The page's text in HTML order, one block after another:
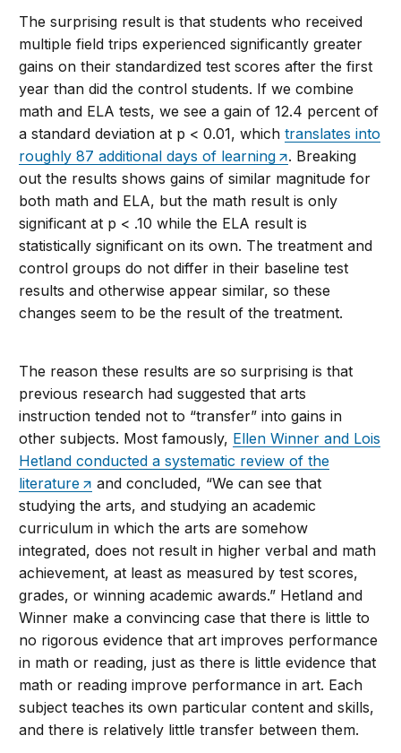
The surprising result is that students who received
multiple field trips experienced significantly greater
gains on their standardized test scores after the first
year than did the control students. If we combine
math and ELA tests, we see a gain of 12.4 percent of
a standard deviation at p < 0.01, whichtranslates into
roughly 87 additional days of learning
. Breaking
out the results shows gains of similar magnitude for
both math and ELA, but the math result is only
significant at p < .10 while the ELA result is
statistically significant on its own. The treatment and
control groups do not differ in their baseline test
results and otherwise appear similar, so these
changes seem to be the result of the treatment.
The reason these results are so surprising is that
previous research had suggested that arts
instruction tended not to “transfer” into gains in
other subjects. Most famously, Ellen Winner and Lois
Hetland conducted a systematic review of the
literature
and concluded, “We can see that
studying the arts, and studying an academic
curriculum in which the arts are somehow
integrated, does not result in higher verbal and math
achievement, at least as measured by test scores,
grades, or winning academic awards.” Hetland and
Winner make a convincing case that there is little to
no rigorous evidence that art improves performance
in math or reading, just as there is little evidence that
math or reading improve performance in art. Each
subject teaches its own particular content and skills,
and there is relatively little transfer between them.